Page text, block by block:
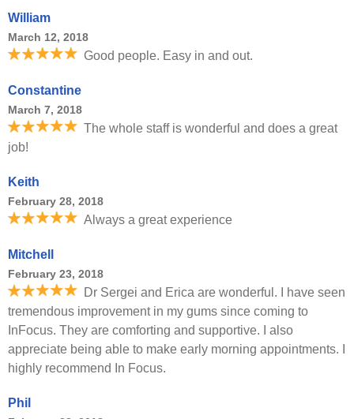
William
March 12, 2018
Good people. Easy in and out.
Constantine
March 7, 2018
The whole staff is wonderful and does a great
job!
Keith
February 28, 2018
Always a great experience
Mitchell
February 23, 2018
Dr Sergei and Erica are wonderful. I have seen
tremendous improvement in my gums since coming to
InFocus. They are comforting and supportive. I also
appreciate being able to make early morning appointments. I
highly recommend In Focus.
Phil